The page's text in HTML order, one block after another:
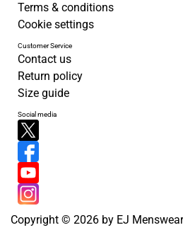
Terms & conditions
Cookie settings
Customer Service
Contact us
Return policy
Size guide
Social media
Copyright © 2026 by EJ